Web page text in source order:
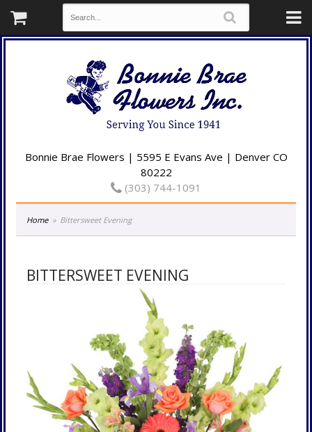
Bonnie Brae Flowers | 5595 E Evans Ave | Denver CO
80222
(303) 744-1091
Home Bittersweet Evening
BITTERSWEET EVENING